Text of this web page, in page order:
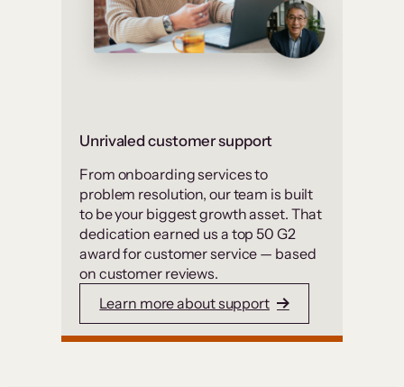
Unrivaled customer support
From onboarding services to
problem resolution, our team is built
to be your biggest growth asset. That
dedication earned us a top 50 G2
award for customer service — based
on customer reviews.
Learn more about support